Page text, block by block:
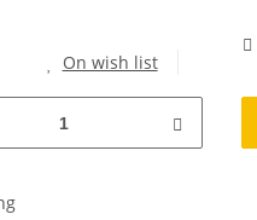
On wish list